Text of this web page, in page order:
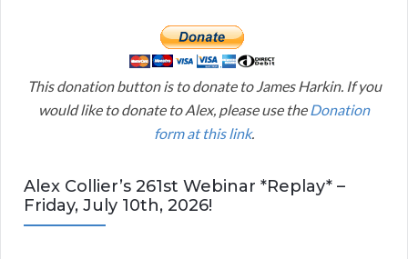
This donation button is to donate to James Harkin. If you
would like to donate to Alex, please use the Donation
form at this link.
Alex Collier’s 261st Webinar *Replay* –
Friday, July 10th, 2026!